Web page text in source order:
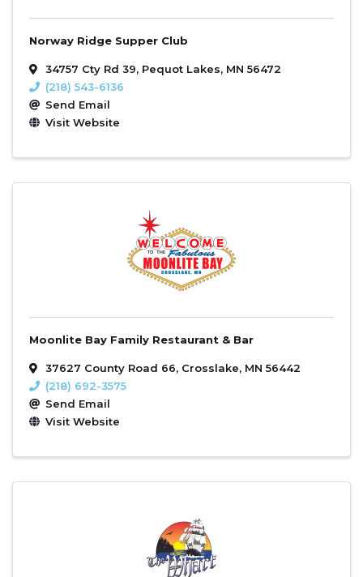
Norway Ridge Supper Club
34757 Cty Rd 39, Pequot Lakes, MN 56472
(218) 543-6136
Send Email
Visit Website
Moonlite Bay Family Restaurant & Bar
37627 County Road 66, Crosslake, MN 56442
(218) 692-3575
Send Email
Visit Website